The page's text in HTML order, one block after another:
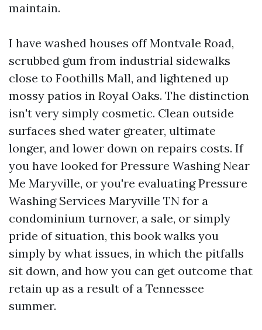
maintain.
I have washed houses off Montvale Road,
scrubbed gum from industrial sidewalks
close to Foothills Mall, and lightened up
mossy patios in Royal Oaks. The distinction
isn't very simply cosmetic. Clean outside
surfaces shed water greater, ultimate
longer, and lower down on repairs costs. If
you have looked for Pressure Washing Near
Me Maryville, or you're evaluating Pressure
Washing Services Maryville TN for a
condominium turnover, a sale, or simply
pride of situation, this book walks you
simply by what issues, in which the pitfalls
sit down, and how you can get outcome that
retain up as a result of a Tennessee
summer.